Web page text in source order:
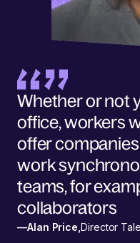
Whether or not
office, workers
offer
work
teams, for
collaborators
—Alan Price ,Director